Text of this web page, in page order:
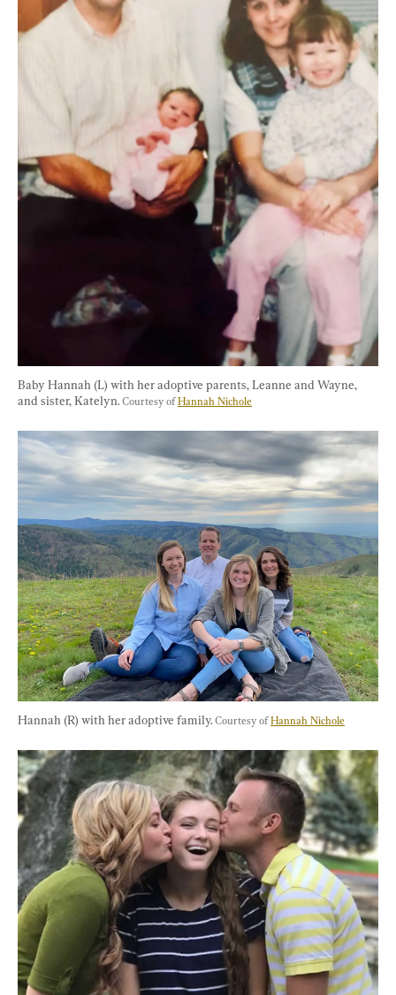
Baby Hannah (L) with her adoptive parents, Leanne and Wayne,
and sister, Katelyn. Courtesy of Hannah Nichole
Hannah (R) with her adoptive family. Courtesy of Hannah Nichole